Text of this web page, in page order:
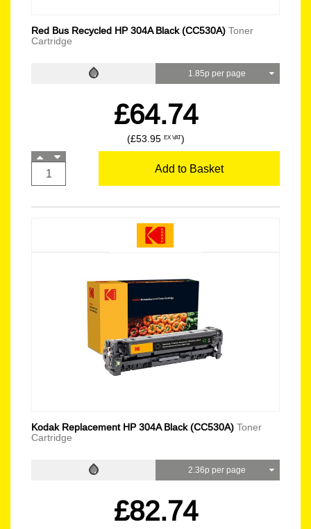
Red Bus Recycled HP 304A Black (CC530A) Toner
Cartridge
1.85p per page
£64.74
(£53.95 EX VAT)
Add to Basket
Kodak Replacement HP 304A Black (CC530A) Toner
Cartridge
2.36p per page
£82.74